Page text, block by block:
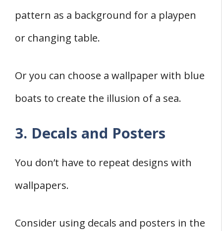
pattern as a background for a playpen
or changing table.
Or you can choose a wallpaper with blue
boats to create the illusion of a sea.
3. Decals and Posters
You don’t have to repeat designs with
wallpapers.
Consider using decals and posters in the